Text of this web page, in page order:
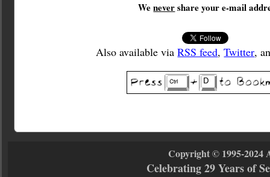
Wenevershare your e-mail
Also available viaRSS feed,Twitter,
Copyright © 1995-2024
Celebrating 29 Years of